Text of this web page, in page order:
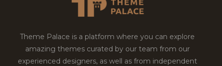
Theme Palace is a platform where you can explore
amazing themes curated by our team from our
experienced designers, as well as from independent